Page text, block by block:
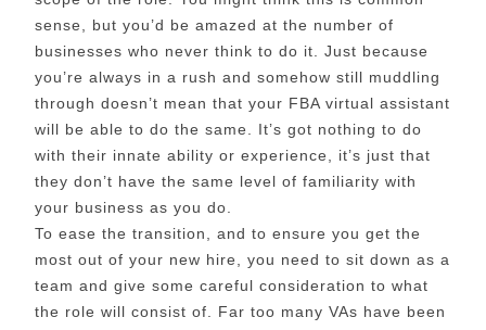
sense, but you’d be amazed at the number of
businesses who never think to do it. Just because
you’re always in a rush and somehow still muddling
through doesn’t mean that your FBA virtual assistant
will be able to do the same. It’s got nothing to do
with their innate ability or experience, it’s just that
they don’t have the same level of familiarity with
your business as you do.
To ease the transition, and to ensure you get the
most out of your new hire, you need to sit down as a
team and give some careful consideration to what
the role will consist of. Far too many VAs have been